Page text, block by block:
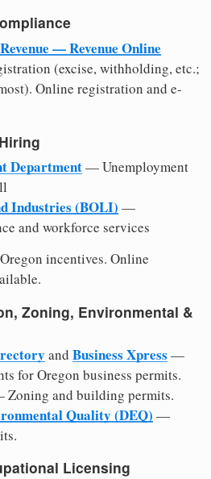
— Revenue Online
(excise, withholding, etc.;
Online registration and e-
Department— Unemployment
Industries (BOLI) —
and workforce services
incentives. Online
Zoning, Environmental &
and Business Xpress —
for Oregon business permits.
and building permits.
Quality (DEQ) —
Licensing